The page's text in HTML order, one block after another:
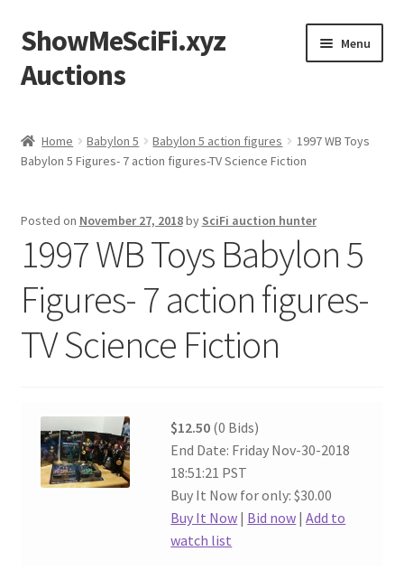
Skip
to
navigation
Skip
to
content
ShowMeSciFi.xyz
Auctions
Menu
Sample Page
Home Babylon 5 Babylon 5 action figures
1997 WB Toys
Babylon 5 Figures- 7 action figures-TV Science Fiction
Posted on November 27, 2018by SciFi auction hunter
1997 WB Toys Babylon 5
Figures- 7 action figures-
TV Science Fiction
$12.50 (0 Bids)
End Date: Friday Nov-30-2018
18:51:21 PST
Buy It Now for only: $30.00
Buy It Now | Bid now |Add to
watch list